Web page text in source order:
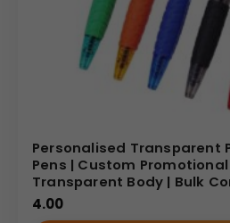
Personalised Transparent
Pens | Custom
Transparent Body | Bulk
4.00